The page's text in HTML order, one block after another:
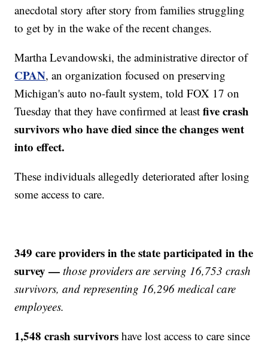
anecdotal story after story from families struggling
to get by in the wake of the recent changes.
Martha Levandowski, the administrative director of
CPAN, an organization focused on preserving
Michigan's auto no-fault system, told FOX 17 on
Tuesday that they have confirmed at leastfive crash
survivors who have died since the changes went
into effect.
These individuals allegedly deteriorated after losing
some access to care.
349 care providers in the state participated in the
survey — those providers are serving 16,753 crash
survivors, and representing 16,296 medical care
employees.
1,548 crash survivors have lost access to care since